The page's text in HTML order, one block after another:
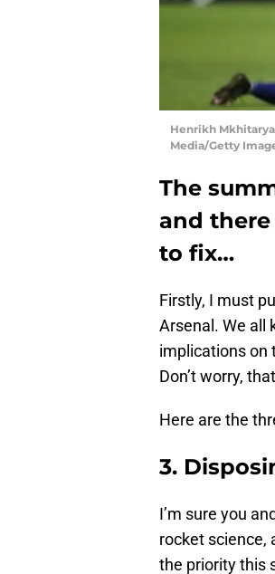
Henrikh
Media/Getty
The
and
to fix…
Firstly, I must
Arsenal. We all
implications on
Don’t worry,
Here are the
3.
I’m sure you
rocket science,
the priority this